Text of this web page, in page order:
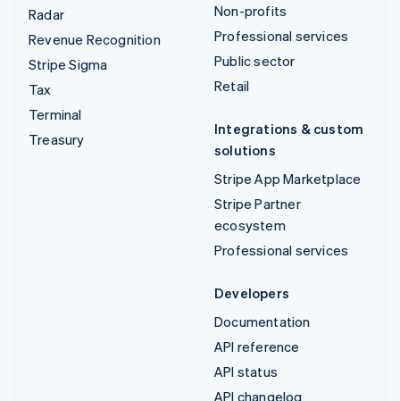
Radar
Revenue Recognition
Stripe Sigma
Tax
Terminal
Treasury
Non-profits
Professional services
Public sector
Retail
Integrations & custom
solutions
Stripe App Marketplace
Stripe Partner
ecosystem
Professional services
Developers
Documentation
API reference
API status
API changelog